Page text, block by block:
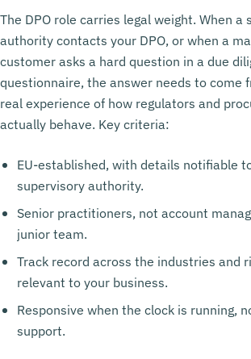
The DPO role carries legal weight. When a
authority contacts your DPO, or when a
customer asks a hard question in a due
questionnaire, the answer needs to come
real experience of how regulators and
actually behave. Key criteria:
EU-established, with details notifiable
supervisory authority.
Senior practitioners, not account
junior team.
Track record across the industries and
relevant to your business.
Responsive when the clock is running,
support.